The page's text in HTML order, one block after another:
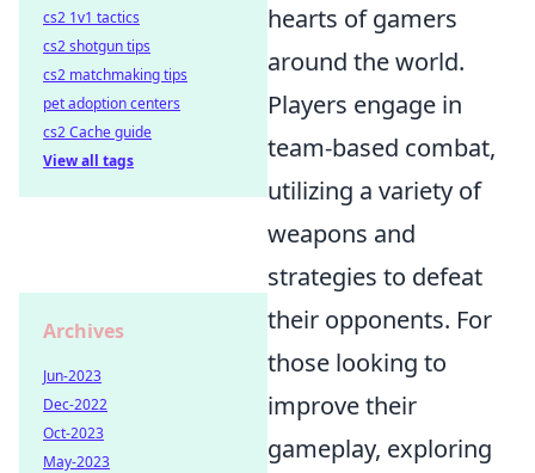
hearts of gamers
around the world.
Players engage in
team-based combat,
utilizing a variety of
weapons and
strategies to defeat
their opponents. For
those looking to
improve their
gameplay, exploring
cs2 1v1 tactics
cs2 shotgun tips
cs2 matchmaking tips
pet adoption centers
cs2 Cache guide
View all tags
Archives
Jun-2023
Dec-2022
Oct-2023
May-2023